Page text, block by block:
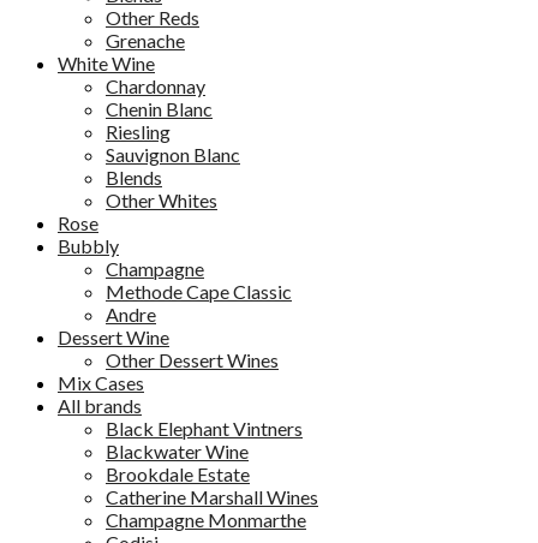
Other Reds
Grenache
White Wine
Chardonnay
Chenin Blanc
Riesling
Sauvignon Blanc
Blends
Other Whites
Rose
Bubbly
Champagne
Methode Cape Classic
Andre
Dessert Wine
Other Dessert Wines
Mix Cases
All brands
Black Elephant Vintners
Blackwater Wine
Brookdale Estate
Catherine Marshall Wines
Champagne Monmarthe